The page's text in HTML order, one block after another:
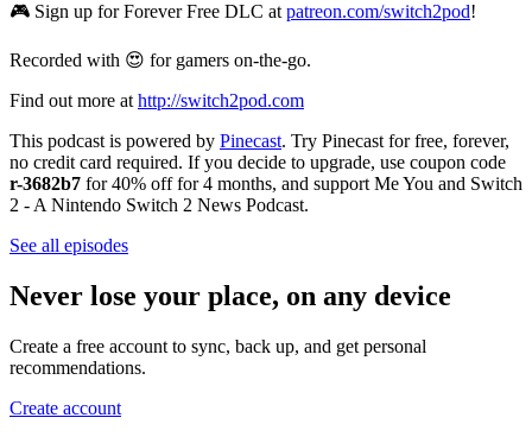
🎮 Sign up for Forever Free DLC at patreon.com/switch2pod!
Recorded with 😍 for gamers on-the-go.
Find out more at http://switch2pod.com
This podcast is powered by Pinecast. Try Pinecast for free, forever,
no credit card required. If you decide to upgrade, use coupon code
r-3682b7 for 40% off for 4 months, and support Me You and Switch
2 - A Nintendo Switch 2 News Podcast.
See all episodes
Never lose your place, on any device
Create a free account to sync, back up, and get personal
recommendations.
Create account